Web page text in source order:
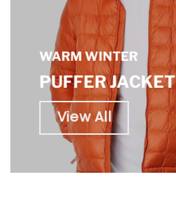
WARM WINTER
PUFFER JACKET
View All